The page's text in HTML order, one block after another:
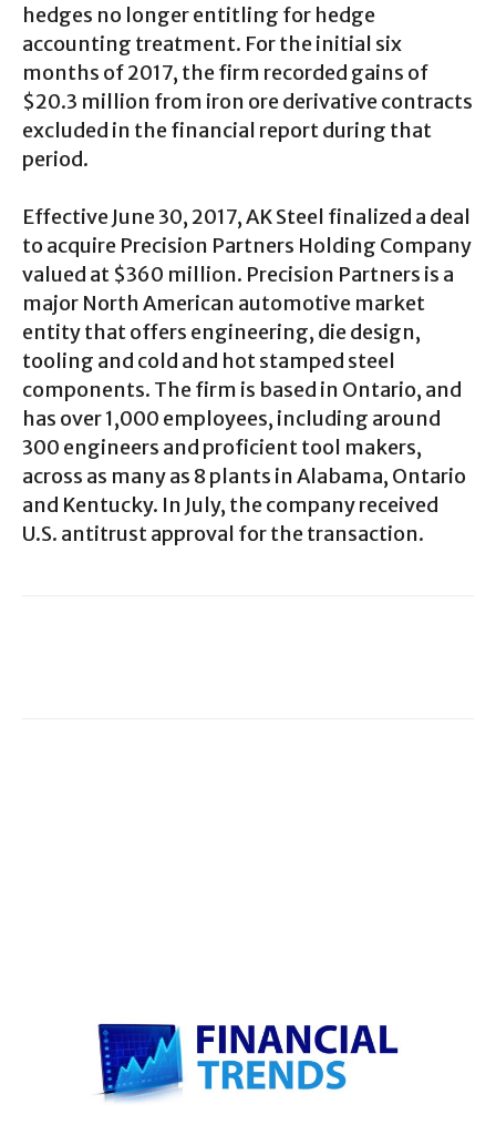
hedges no longer entitling for hedge
accounting treatment. For the initial six
months of 2017, the firm recorded gains of
$20.3 million from iron ore derivative contracts
excluded in the financial report during that
period.
Effective June 30, 2017, AK Steel finalized a deal
to acquire Precision Partners Holding Company
valued at $360 million. Precision Partners is a
major North American automotive market
entity that offers engineering, die design,
tooling and cold and hot stamped steel
components. The firm is based in Ontario, and
has over 1,000 employees, including around
300 engineers and proficient tool makers,
across as many as 8 plants in Alabama, Ontario
and Kentucky. In July, the company received
U.S. antitrust approval for the transaction.